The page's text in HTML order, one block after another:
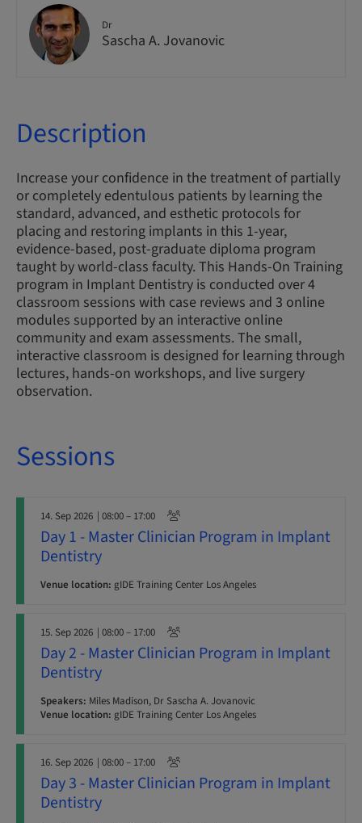
Dr
Sascha A. Jovanovic
Description
Increase your confidence in the treatment of partially
or completely edentulous patients by learning the
standard, advanced, and esthetic protocols for
placing and restoring implants in this 1-year,
evidence-based, post-graduate diploma program
taught by world-class faculty. This Hands-On Training
program in Implant Dentistry is conducted over 4
classroom sessions with case reviews and 3 online
modules supported by an interactive online
community and exam assessments. The small,
interactive classroom is designed for learning through
lectures, hands-on workshops, and live surgery
observation.
Sessions
14. Sep 2026 | 08:00 – 17:00
Day 1 - Master Clinician Program in Implant
Dentistry
Venue location: gIDE Training Center Los Angeles
15. Sep 2026 | 08:00 – 17:00
Day 2 - Master Clinician Program in Implant
Dentistry
Speakers: Miles Madison, Dr Sascha A. Jovanovic
Venue location: gIDE Training Center Los Angeles
16. Sep 2026 | 08:00 – 17:00
Day 3 - Master Clinician Program in Implant
Dentistry